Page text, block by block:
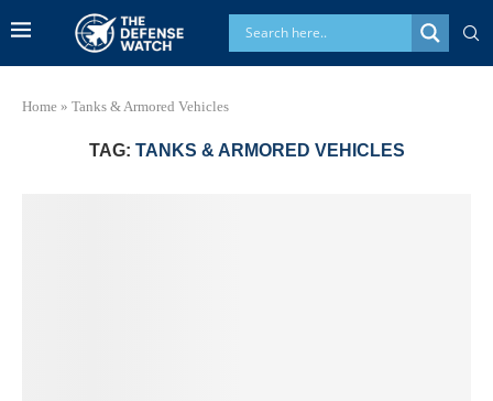
Home » Tanks & Armored Vehicles
TAG: TANKS & ARMORED VEHICLES